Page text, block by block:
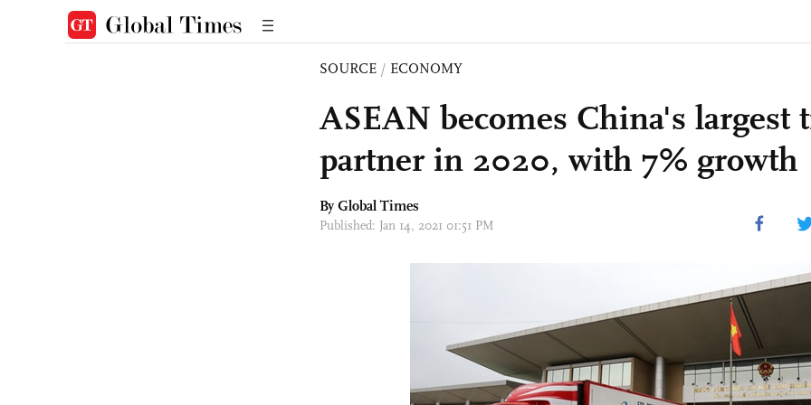
SOURCE / ECONOMY
ASEAN becomes China's largest
partner in 2020, with 7% growth
By Global Times
Published: Jan 14, 2021 01:51 PM